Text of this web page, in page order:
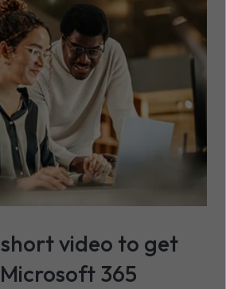
video to get
365